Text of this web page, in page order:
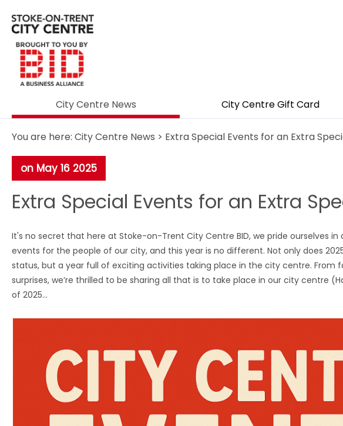
City Centre News City Centre Gift Card
You are here: City Centre News > Extra Special Events for an Extra
on May 16 2025
Extra Special Events for an Extra
It's no secret that here at Stoke-on-Trent City Centre BID, we pride ourselves
events for the people of our city, and this year is no different. Not only does
status, but a year full of exciting activities taking place in the city centre. From
surprises, we’re thrilled to be sharing all that is to take place in our city centre
of 2025…